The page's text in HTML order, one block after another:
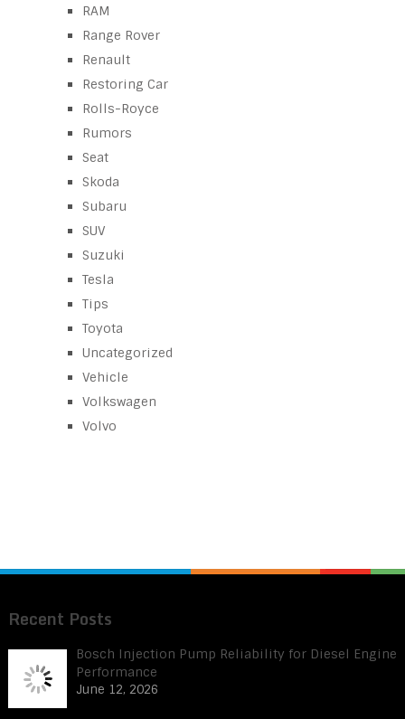
RAM
Range Rover
Renault
Restoring Car
Rolls-Royce
Rumors
Seat
Skoda
Subaru
SUV
Suzuki
Tesla
Tips
Toyota
Uncategorized
Vehicle
Volkswagen
Volvo
Recent Posts
Bosch Injection Pump Reliability for Diesel Engine
Performance
June 12, 2026